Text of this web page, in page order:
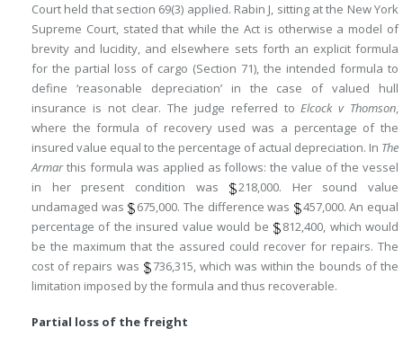
Court held that section 69(3) applied. Rabin J, sitting at the New York
Supreme Court, stated that while the Act is otherwise a model of
brevity and lucidity, and elsewhere sets forth an explicit formula
for the partial loss of cargo (Section 71), the intended formula to
define ‘reasonable depreciation’ in the case of valued hull
insurance is not clear. The judge referred toElcock v Thomson,
where the formula of recovery used was a percentage of the
insured value equal to the percentage of actual depreciation. In The
Armarthis formula was applied as follows: the value of the vessel
in her present condition was
218,000. Her sound value
undamaged was
675,000. The difference was
457,000. An equal
percentage of the insured value would be
812,400, which would
be the maximum that the assured could recover for repairs. The
cost of repairs was
736,315, which was within the bounds of the
limitation imposed by the formula and thus recoverable.
Partial loss of the freight